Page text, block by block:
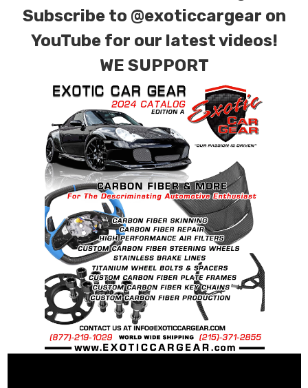
Subscribe to @exoticcargear on
YouTube for our latest videos!
WE SUPPORT